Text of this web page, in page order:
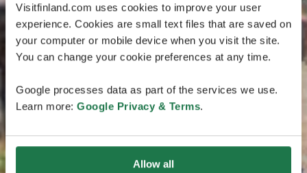
Visitfinland.com uses cookies to improve your user
experience. Cookies are small text files that are saved on
your computer or mobile device when you visit the site.
You can change your cookie preferences at any time.
Google processes data as part of the services we use.
Learn more: Google Privacy & Terms.
Allow all